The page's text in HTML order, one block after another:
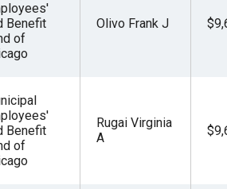
Benefit
of
Olivo Frank J
Benefit
of
Rugai Virginia
A